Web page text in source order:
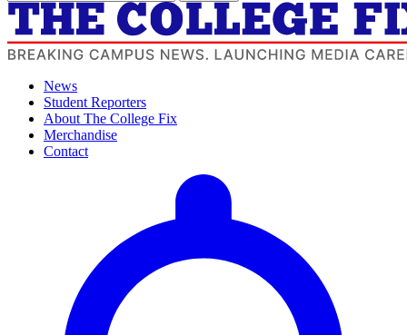
News
Student Reporters
About The College Fix
Merchandise
Contact